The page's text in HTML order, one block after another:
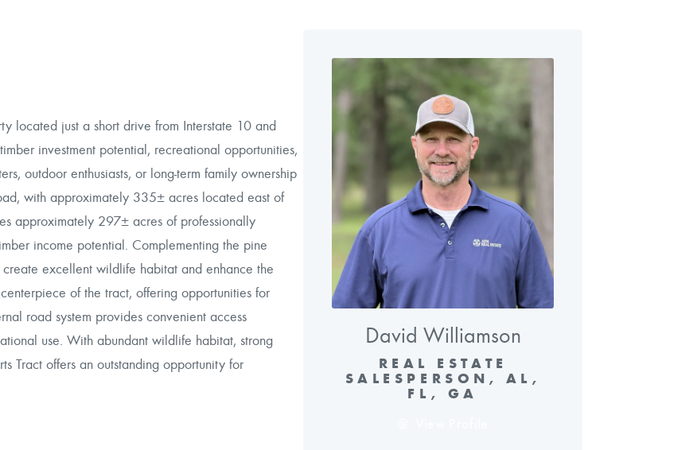
located just a short drive from Interstate 10 and
investment potential, recreational opportunities,
outdoor enthusiasts, or long-term family ownership
with approximately 335± acres located east of
approximately 297± acres of professionally
income potential. Complementing the pine
excellent wildlife habitat and enhance the
of the tract, offering opportunities for
road system provides convenient access
use. With abundant wildlife habitat, strong
Tract offers an outstanding opportunity for
David Williamson
REAL ESTATE
SALESPERSON, AL,
FL, GA